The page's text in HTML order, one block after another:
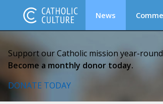
News
Support our Catholic mission year-
Become a monthly donor today.
DONATE TODAY